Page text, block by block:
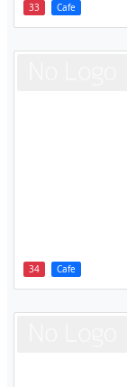
33 Cafe
34 Cafe